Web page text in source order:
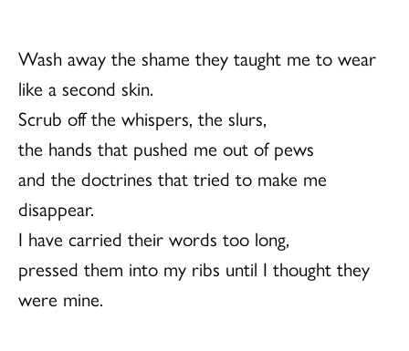
Wash away the shame they taught me to wear
like a second skin.
Scrub off the whispers, the slurs,
the hands that pushed me out of pews
and the doctrines that tried to make me
disappear.
I have carried their words too long,
pressed them into my ribs until I thought they
were mine.